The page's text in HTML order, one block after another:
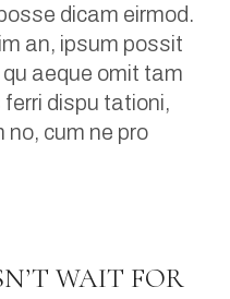
dicam eirmod.
an, ipsum possit
aeque omit tam
dispu tationi,
no, cum ne pro
WAIT FOR